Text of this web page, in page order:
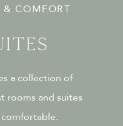
& COMFORT
a collection of
rooms and suites